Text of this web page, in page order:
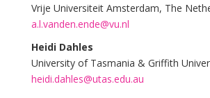
Vrije Universiteit Amsterdam, The
a.l.vanden.ende@vu.nl
Heidi Dahles
University of Tasmania & Griffith
heidi.dahles@utas.edu.au